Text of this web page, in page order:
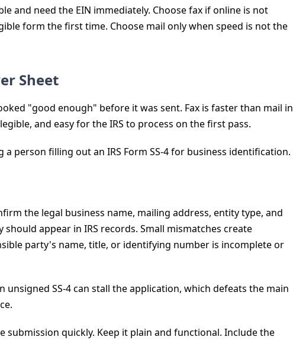
and need the EIN immediately. Choose fax if online is not
form the first time. Choose mail only when speed is not the
Sheet
"good enough" before it was sent. Fax is faster than mail in
and easy for the IRS to process on the first pass.
the legal business name, mailing address, entity type, and
appear in IRS records. Small mismatches create
party's name, title, or identifying number is incomplete or
SS-4 can stall the application, which defeats the main
submission quickly. Keep it plain and functional. Include the